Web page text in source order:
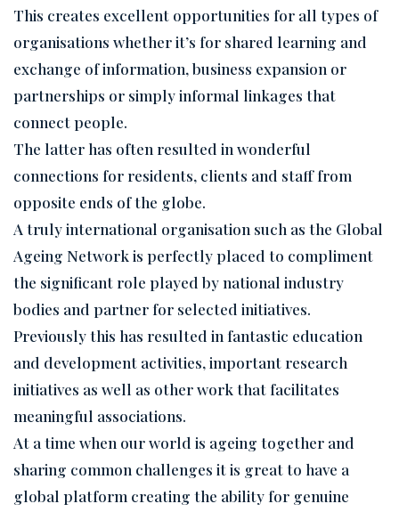
This creates excellent opportunities for all types of
organisations whether it’s for shared learning and
exchange of information, business expansion or
partnerships or simply informal linkages that
connect people.
The latter has often resulted in wonderful
connections for residents, clients and staff from
opposite ends of the globe.
A truly international organisation such as the Global
Ageing Network is perfectly placed to compliment
the significant role played by national industry
bodies and partner for selected initiatives.
Previously this has resulted in fantastic education
and development activities, important research
initiatives as well as other work that facilitates
meaningful associations.
At a time when our world is ageing together and
sharing common challenges it is great to have a
global platform creating the ability for genuine